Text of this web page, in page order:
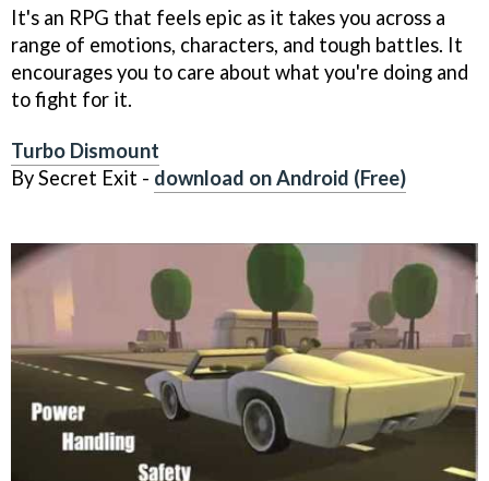
It's an RPG that feels epic as it takes you across a
range of emotions, characters, and tough battles. It
encourages you to care about what you're doing and
to fight for it.
Turbo Dismount
By Secret Exit - download on Android (Free)